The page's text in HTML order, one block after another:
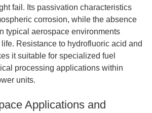
fail. Its passivation characteristics
corrosion, while the absence
typical aerospace environments
Resistance to hydrofluoric acid and
it suitable for specialized fuel
processing applications within
units.
Applications and